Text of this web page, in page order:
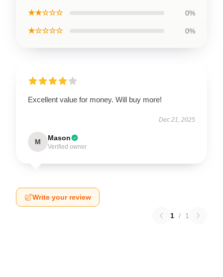
★★☆☆☆ 0%
★☆☆☆☆ 0%
Excellent value for money. Will buy more!
Dec 21, 2025
M Mason
Verified owner
Write your review
1 / 1